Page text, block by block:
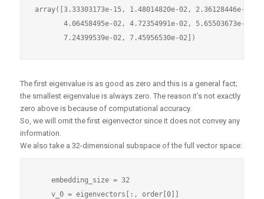
array([3.33303173e-15, 1.48014820e-02, 2.36128446e-02,
4.06458495e-02, 4.72354991e-02, 5.65503673e-02,
The first eigenvalue is as good as zero and this is a general fact;
the smallest eigenvalue is always zero. The reason it’s not exactly
zero above is because of computational accuracy.
So, we will omit the first eigenvector since it does not convey any
information.
We also take a 32-dimensional subspace of the full vector space:
    embedding_size = 32
    v_0 = eigenvectors[:, order[0]]